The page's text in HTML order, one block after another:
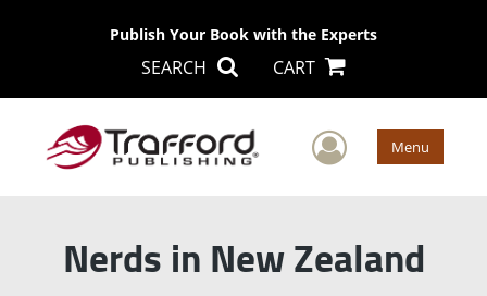
Publish Your Book with the Experts
SEARCH CART
User Menu
Nerds in New Zealand